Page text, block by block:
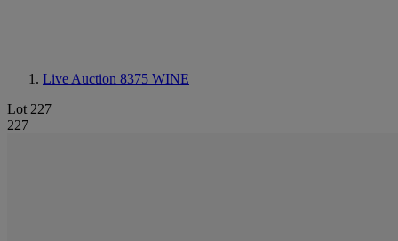
Live Auction 8375 WINE
Lot 227
227